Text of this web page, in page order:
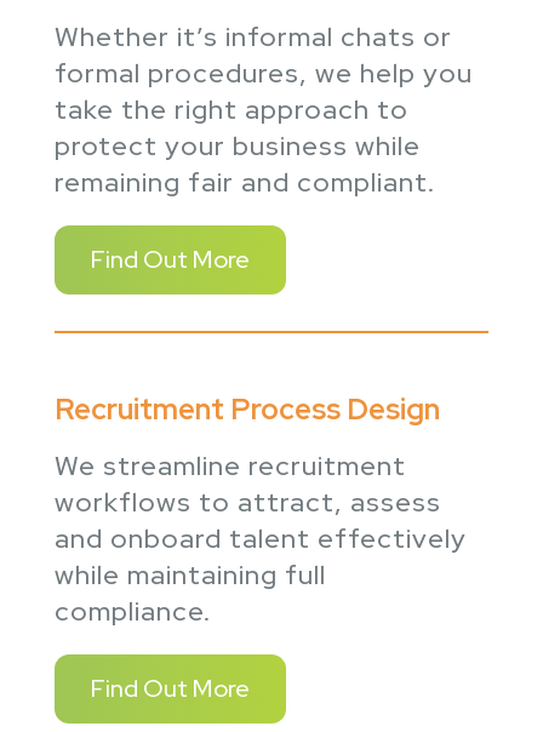
Whether it’s informal chats or
formal procedures, we help you
take the right approach to
protect your business while
remaining fair and compliant.
Find Out More
Recruitment Process Design
We streamline recruitment
workflows to attract, assess
and onboard talent effectively
while maintaining full
compliance.
Find Out More